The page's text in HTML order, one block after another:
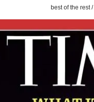
best of the rest/